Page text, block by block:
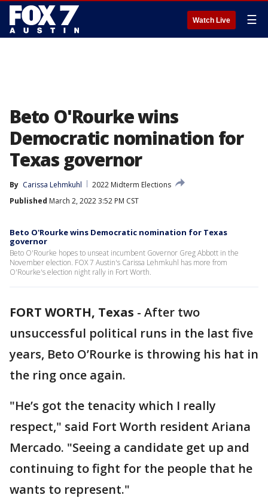
Watch Live ☰
Beto O'Rourke wins
Democratic nomination for
Texas governor
By Carissa Lehmkuhl
2022 Midterm Elections
Published March 2, 2022 3:52 PM CST
Beto O'Rourke wins Democratic nomination for Texas
governor
Beto O'Rourke hopes to unseat incumbent Governor Greg Abbott in the
November election. FOX 7 Austin's Carissa Lehmkuhl has more from
O'Rourke's election night rally in Fort Worth.
FORT WORTH, Texas - After two
unsuccessful political runs in the last five
years, Beto O’Rourke is throwing his hat in
the ring once again.
"He’s got the tenacity which I really
respect," said Fort Worth resident Ariana
Mercado. "Seeing a candidate get up and
continuing to fight for the people that he
wants to represent."